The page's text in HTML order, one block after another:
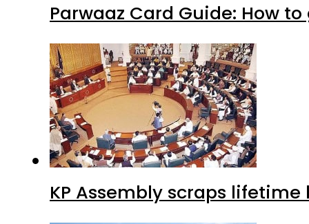
Parwaaz Card Guide: How
KP Assembly scraps